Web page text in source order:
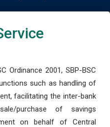
Ordinance 2001, SBP-BSC
such as handling of
facilitating the inter-bank
purchase of savings
on behalf of Central